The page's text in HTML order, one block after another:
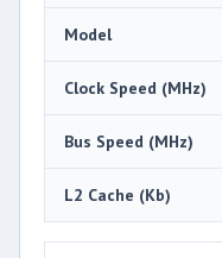
Model
Clock Speed (MHz)
Bus Speed (MHz)
L2 Cache (Kb)